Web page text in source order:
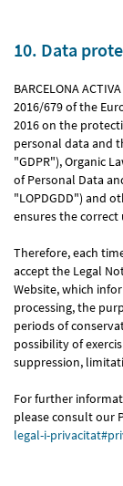
10. Data
BARCELONA
2016/679 of the
2016 on the
personal data and
"GDPR"), Organic
of Personal Data
"LOPDGDD") and
ensures the correct
Therefore, each
accept the Legal
Website, which
processing, the
periods of
possibility of
suppression,
For further
please consult our
legal-i-